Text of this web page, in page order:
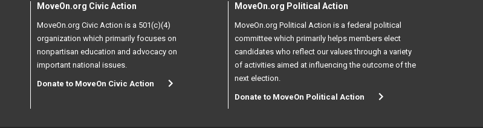
MoveOn.org Civic Action
MoveOn.org Civic Action is a 501(c)(4)
organization which primarily focuses on
nonpartisan education and advocacy on
important national issues.
Donate to MoveOn Civic Action
MoveOn.org Political Action
MoveOn.org Political Action is a federal political
committee which primarily helps members elect
candidates who reflect our values through a variety
of activities aimed at influencing the outcome of the
next election.
Donate to MoveOn Political Action